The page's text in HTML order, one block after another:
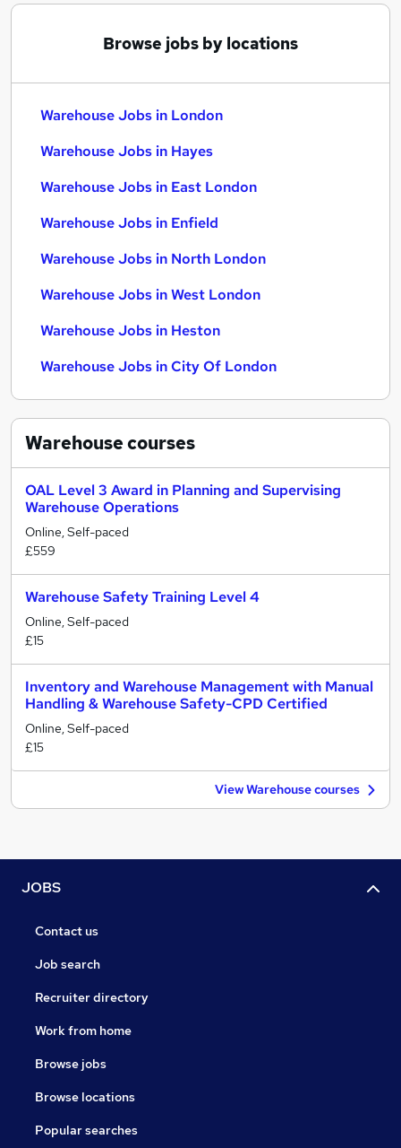
Browse jobs by locations
Warehouse Jobs in London
Warehouse Jobs in Hayes
Warehouse Jobs in East London
Warehouse Jobs in Enfield
Warehouse Jobs in North London
Warehouse Jobs in West London
Warehouse Jobs in Heston
Warehouse Jobs in City Of London
Warehousecourses
OAL Level 3 Award in Planning and Supervising
Warehouse Operations
Online, Self-paced
£559
Warehouse Safety Training Level 4
Online, Self-paced
£15
Inventory and Warehouse Management with Manual
Handling & Warehouse Safety-CPD Certified
Online, Self-paced
£15
View Warehouse courses
JOBS
Contact us
Job search
Recruiter directory
Work from home
Browse jobs
Browse locations
Popular searches